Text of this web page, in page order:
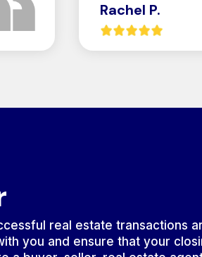
Rachel P.
real estate transactions
you and ensure that your